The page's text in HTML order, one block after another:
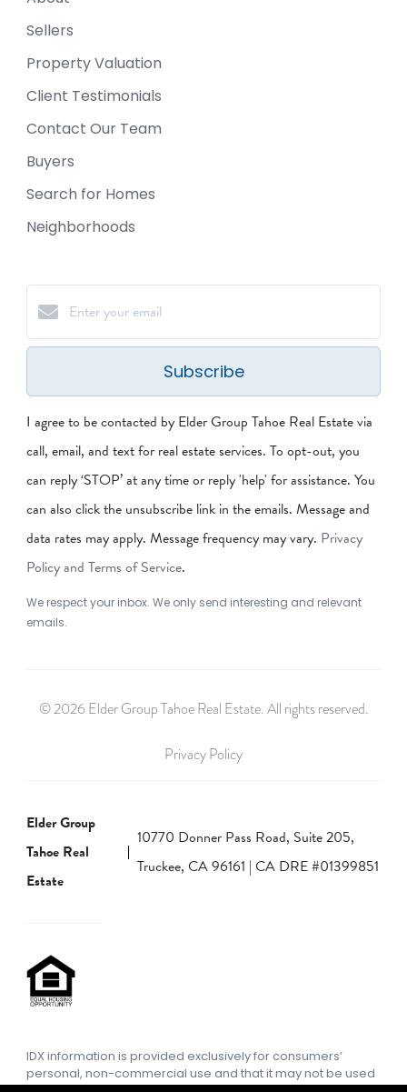
Sellers
Property Valuation
Client Testimonials
Contact Our Team
Buyers
Search for Homes
Neighborhoods
Subscribe
I agree to be contacted by Elder Group Tahoe Real Estate via
call, email, and text for real estate services. To opt-out, you
can reply ‘STOP’ at any time or reply 'help' for assistance. You
can also click the unsubscribe link in the emails. Message and
data rates may apply. Message frequency may vary. Privacy
Policy and Terms of Service.
We respect your inbox. We only send interesting and relevant
emails.
© 2026 Elder Group Tahoe Real Estate. All rights reserved.
Privacy Policy
Elder Group
Tahoe Real
Estate
10770 Donner Pass Road, Suite 205,
Truckee, CA 96161 | CA DRE #01399851
IDX information is provided exclusively for consumers’
personal, non-commercial use and that it may not be used